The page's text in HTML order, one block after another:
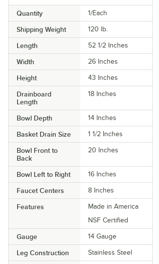
Quantity 1/Each
Shipping Weight 120 lb.
Length 52 1/2 Inches
Width 26 Inches
Height 43 Inches
Drainboard
Length
18 Inches
Bowl Depth 14 Inches
Basket Drain Size 1 1/2 Inches
Bowl Front to
Back
20 Inches
Bowl Left to Right 16 Inches
Faucet Centers 8 Inches
Features
Made in America
NSF Certified
Gauge 14 Gauge
Leg Construction Stainless Steel